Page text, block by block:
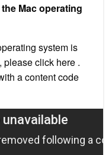
Mac operating
system is
please click here .
a content code